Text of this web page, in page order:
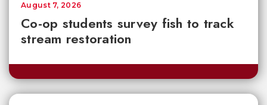
Co-op students survey fish to track
stream restoration
August 7, 2026